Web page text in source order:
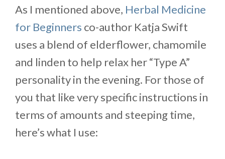
As I mentioned above, Herbal Medicine
for Beginners co-author Katja Swift
uses a blend of elderflower, chamomile
and linden to help relax her “Type A”
personality in the evening. For those of
you that like very specific instructions in
terms of amounts and steeping time,
here’s what I use: